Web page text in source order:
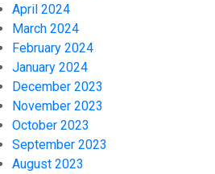
April 2024
March 2024
February 2024
January 2024
December 2023
November 2023
October 2023
September 2023
August 2023